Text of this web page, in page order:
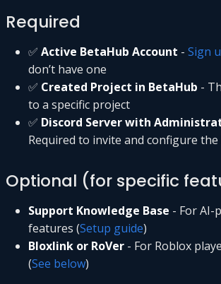
Required
✅ Active BetaHub Account - Sign
don’t have one
✅ Created Project in BetaHub -
to a specific project
✅ Discord Server with
Required to invite and configure
Optional (for specific
Support Knowledge Base - For AI-
features (Setup guide)
Bloxlink or RoVer - For Roblox
(See below)